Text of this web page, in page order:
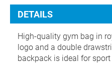
DETAILS
High-quality gym bag in
logo and a double
backpack is ideal for